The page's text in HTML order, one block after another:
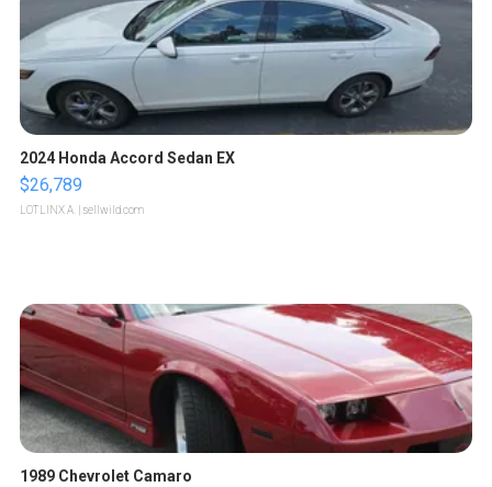
2024 Honda Accord Sedan EX
$26,789
LOTLINX A. | sellwild.com
1989 Chevrolet Camaro